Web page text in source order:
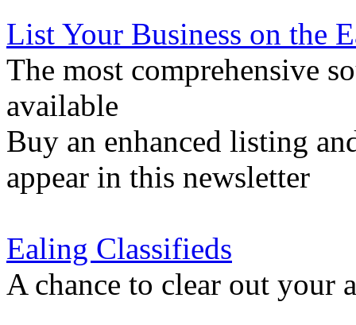
List Your Business on the
The most comprehensive
available
Buy an enhanced listing
appear in this newsletter
Ealing Classifieds
A chance to clear out your